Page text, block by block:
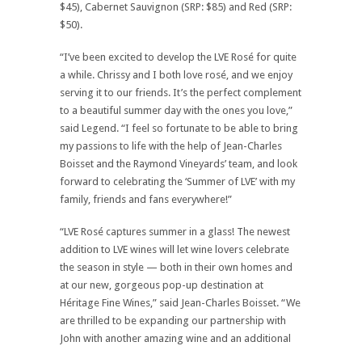
$45), Cabernet Sauvignon (SRP: $85) and Red (SRP:
$50).
“I’ve been excited to develop the LVE Rosé for quite
a while. Chrissy and I both love rosé, and we enjoy
serving it to our friends. It’s the perfect complement
to a beautiful summer day with the ones you love,”
said Legend. “I feel so fortunate to be able to bring
my passions to life with the help of Jean-Charles
Boisset and the Raymond Vineyards’ team, and look
forward to celebrating the ‘Summer of LVE’ with my
family, friends and fans everywhere!”
“LVE Rosé captures summer in a glass! The newest
addition to LVE wines will let wine lovers celebrate
the season in style — both in their own homes and
at our new, gorgeous pop-up destination at
Héritage Fine Wines,” said Jean-Charles Boisset. “We
are thrilled to be expanding our partnership with
John with another amazing wine and an additional